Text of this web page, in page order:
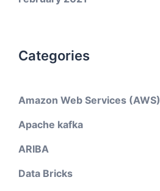
Categories
Amazon Web Services (AWS)
Apache kafka
ARIBA
Data Bricks